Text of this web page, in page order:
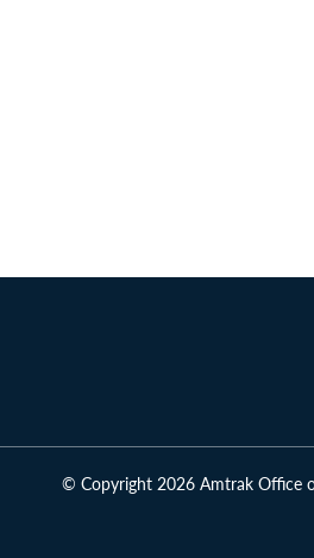
© Copyright 2026 Amtrak Office